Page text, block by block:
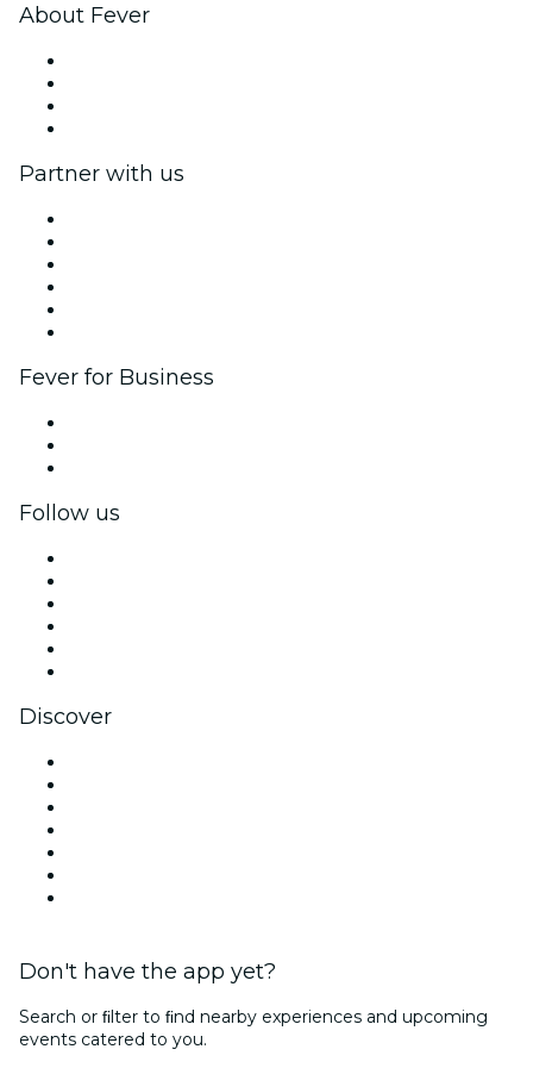
About Fever
Partner with us
Fever for Business
Follow us
Discover
Don't have the app yet?
Search or ﬁlter to ﬁnd nearby experiences and upcoming
events catered to you.